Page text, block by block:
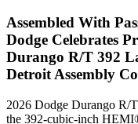
Assembled With
Dodge Celebrates
Durango R/T 392
Detroit Assembly
2026 Dodge Durango R/
the 392-cubic-inch